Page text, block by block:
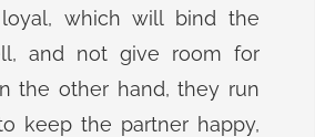
which will bind the
and not give room for
the other hand, they run
keep the partner happy,